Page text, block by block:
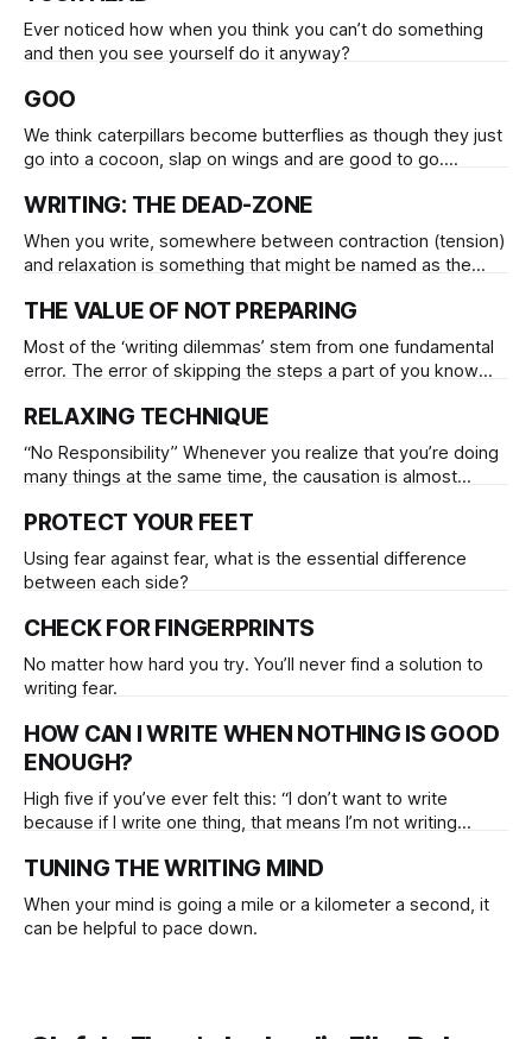
Ever noticed how when you think you can’t do something
and then you see yourself do it anyway?
GOO
We think caterpillars become butterflies as though they just
go into a cocoon, slap on wings and are good to go.
become butterflies. Whenever you’re a mess, you’re
probably in the right place, ergo á lá Latin,
WRITING: THE DEAD-ZONE
When you write, somewhere between contraction (tension)
and relaxation is something that might be named as the
THE VALUE OF NOT PREPARING
Most of the ‘writing dilemmas’ stem from one fundamental
error. The error of skipping the steps a part of you know
steps. We start writing and become surprised by not
getting instant success, followed by disappointment and
self-loathing.
RELAXING TECHNIQUE
“No Responsibility” Whenever you realize that you’re doing
many things at the same time, the causation is almost
track back, using the following model: Being too emotional
is a direct relation to responsibility. The degree of that
PROTECT YOUR FEET
Using fear against fear, what is the essential difference
between each side?
CHECK FOR FINGERPRINTS
No matter how hard you try. You’ll never find a solution to
writing fear.
HOW CAN I WRITE WHEN NOTHING IS GOOD
ENOUGH?
High five if you’ve ever felt this: “I don’t want to write
because if I write one thing, that means I’m not writing
dualism has annihilated (and still does) an infinite amount of
great ideas. The formula:
TUNING THE WRITING MIND
When your mind is going a mile or a kilometer a second, it
can be helpful to pace down.